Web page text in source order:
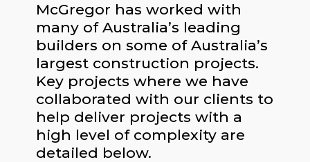
McGregor has worked with
many of Australia’s leading
builders on some of Australia’s
largest construction projects.
Key projects where we have
collaborated with our clients to
help deliver projects with a
high level of complexity are
detailed below.